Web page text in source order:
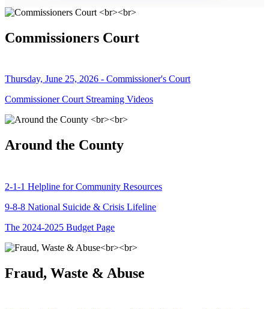
Commissioners Court
Thursday, June 25, 2026 - Commissioner's Court
Commissioner Court Streaming Videos
Around the County
2-1-1 Helpline for Community Resources
9-8-8 National Suicide & Crisis Lifeline
The 2024-2025 Budget Page
Fraud, Waste & Abuse